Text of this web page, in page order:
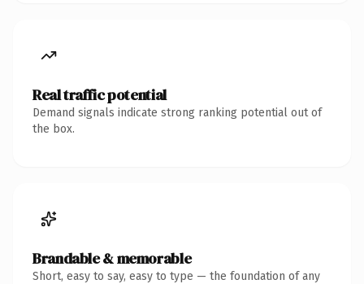
Real traffic potential
Demand signals indicate strong ranking potential out of
the box.
Brandable & memorable
Short, easy to say, easy to type — the foundation of any